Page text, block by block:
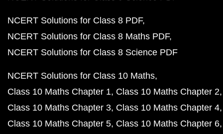
NCERT Solutions for Class 8 PDF
NCERT Solutions for Class 8 Maths PDF
NCERT Solutions for Class 8 Science PDF
NCERT Solutions for Class 10 Maths
Class 10 Maths Chapter 1 Class 10 Maths Chapter 2
Class 10 Maths Chapter 3 Class 10 Maths Chapter 4
Class 10 Maths Chapter 5 Class 10 Maths Chapter 6